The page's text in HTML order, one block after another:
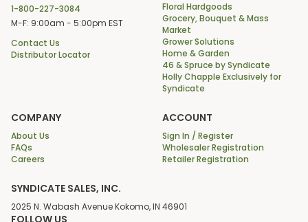
1-800-227-3084
M-F: 9:00am - 5:00pm EST
Contact Us
Distributor Locator
Floral Hardgoods
Grocery, Bouquet & Mass
Market
Grower Solutions
Home & Garden
46 & Spruce by Syndicate
Holly Chapple Exclusively for
Syndicate
COMPANY
About Us
FAQs
Careers
ACCOUNT
Sign In / Register
Wholesaler Registration
Retailer Registration
SYNDICATE SALES, INC.
2025 N. Wabash Avenue Kokomo, IN 46901
FOLLOW US